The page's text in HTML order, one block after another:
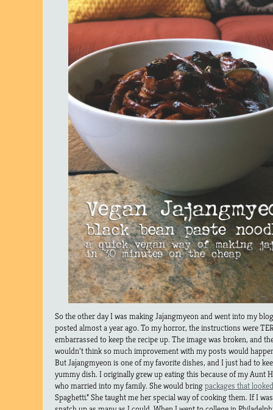
So the other day I was making Jajangmyeon and went into my
posted almost a year ago. To my horror, the instructions were
embarrassed to keep the recipe up. The image was broken, and
wouldn’t think so much improvement with my posts would
But Jajangmyeon is one of my favorite dishes, and I just had to
yummy dish. I originally grew up eating this because of my Aunt
who married into my family. She would bringpackages that
Spaghetti.” She taught me her special way of cooking them. If I